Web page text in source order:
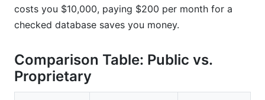
costs you $10,000, paying $200 per month for a
checked database saves you money.
Comparison Table: Public vs.
Proprietary